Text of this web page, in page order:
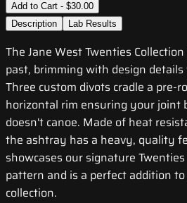
Add to Cart - $30.00
Description
Lab Results
The Jane West Twenties
past, brimming with design
Three custom divots cradle a pre-
horizontal rim ensuring your joint
doesn't canoe. Made of heat
the ashtray has a heavy, quality
showcases our signature
pattern and is a perfect addition
collection.